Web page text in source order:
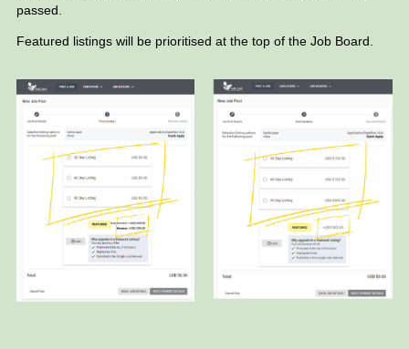
passed.
Featured listings will be prioritised at the top of the Job Board.